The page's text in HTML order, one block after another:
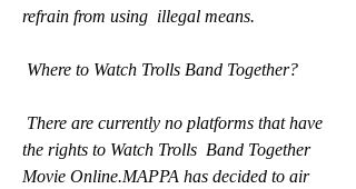
refrain from using  illegal means.
Where to Watch Trolls Band Together?
the rights to Watch Trolls  Band Together
Movie Online.MAPPA has decided to air